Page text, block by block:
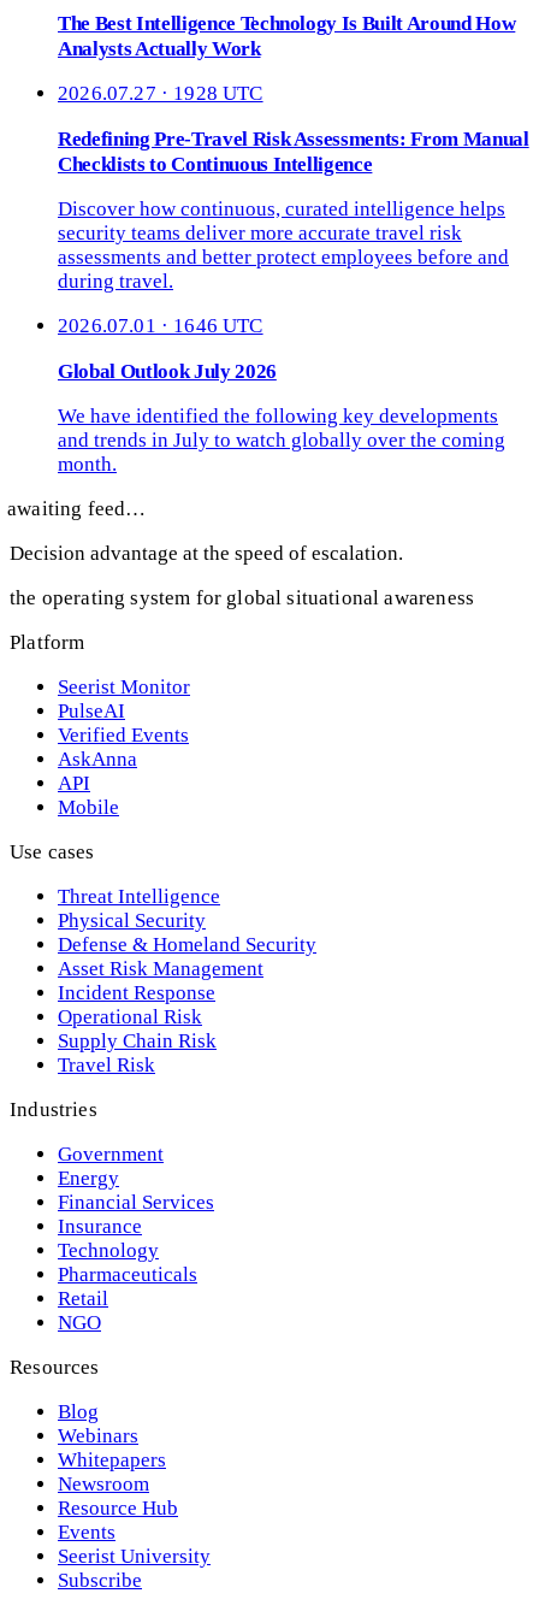
The Best Intelligence Technology Is Built Around How
Analysts Actually Work
2026.07.27 · 1928 UTC
Redefining Pre-Travel Risk Assessments: From Manual
Checklists to Continuous Intelligence
Discover how continuous, curated intelligence helps
security teams deliver more accurate travel risk
assessments and better protect employees before and
during travel.
2026.07.01 · 1646 UTC
Global Outlook July 2026
We have identified the following key developments
and trends in July to watch globally over the coming
month.
awaiting feed…
Decision advantage at the speed of escalation.
the operating system for global situational awareness
Platform
Seerist Monitor
PulseAI
Verified Events
AskAnna
API
Mobile
Use cases
Threat Intelligence
Physical Security
Defense & Homeland Security
Asset Risk Management
Incident Response
Operational Risk
Supply Chain Risk
Travel Risk
Industries
Government
Energy
Financial Services
Insurance
Technology
Pharmaceuticals
Retail
NGO
Resources
Blog
Webinars
Whitepapers
Newsroom
Resource Hub
Events
Seerist University
Subscribe